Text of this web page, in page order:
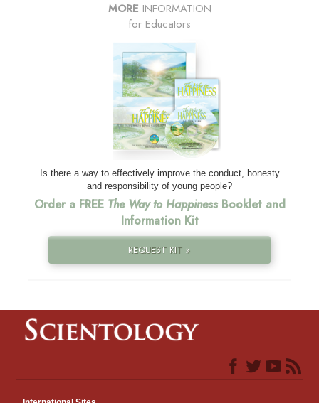
MORE INFORMATION
for Educators
Is there a way to effectively improve the conduct, honesty
and responsibility of young people?
Order a FREE The Way to HappinessBooklet and
Information Kit
REQUEST KIT »